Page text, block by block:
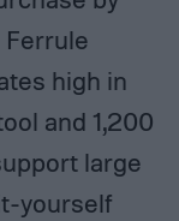
Ferrule
high in
and 1,200
large
yourself